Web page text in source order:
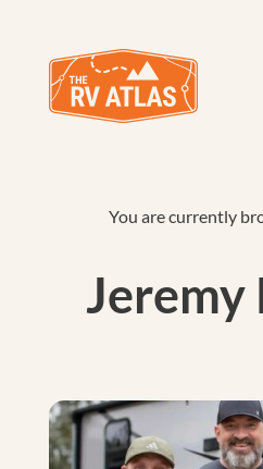
You are currently
Jeremy